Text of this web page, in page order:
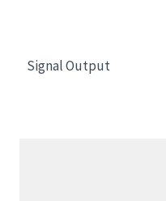
Signal Output